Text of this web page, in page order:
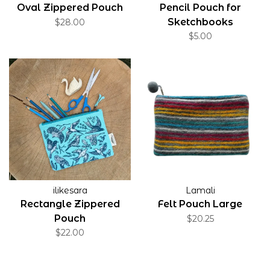
Oval Zippered Pouch
$28.00
Pencil Pouch for
Sketchbooks
$5.00
ilikesara
Rectangle Zippered
Pouch
$22.00
Lamali
Felt Pouch Large
$20.25